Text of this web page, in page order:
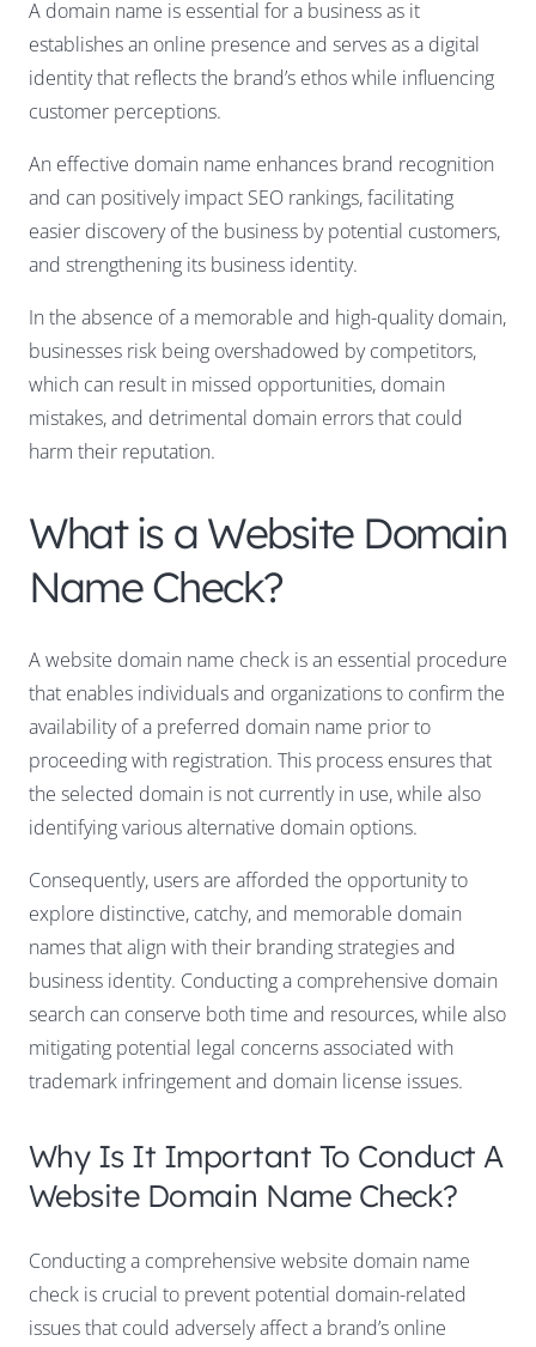
A domain name is essential for a business as it
establishes an online presence and serves as a digital
identity that reflects the brand’s ethos while influencing
customer perceptions.
An effective domain name enhances brand recognition
and can positively impact SEO rankings, facilitating
easier discovery of the business by potential customers,
and strengthening its business identity.
In the absence of a memorable and high-quality domain,
businesses risk being overshadowed by competitors,
which can result in missed opportunities, domain
mistakes, and detrimental domain errors that could
harm their reputation.
What is a Website Domain
Name Check?
A website domain name check is an essential procedure
that enables individuals and organizations to confirm the
availability of a preferred domain name prior to
proceeding with registration. This process ensures that
the selected domain is not currently in use, while also
identifying various alternative domain options.
Consequently, users are afforded the opportunity to
explore distinctive, catchy, and memorable domain
names that align with their branding strategies and
business identity. Conducting a comprehensive domain
search can conserve both time and resources, while also
mitigating potential legal concerns associated with
trademark infringement and domain license issues.
Why Is It Important To Conduct A
Website Domain Name Check?
Conducting a comprehensive website domain name
check is crucial to prevent potential domain-related
issues that could adversely affect a brand’s online